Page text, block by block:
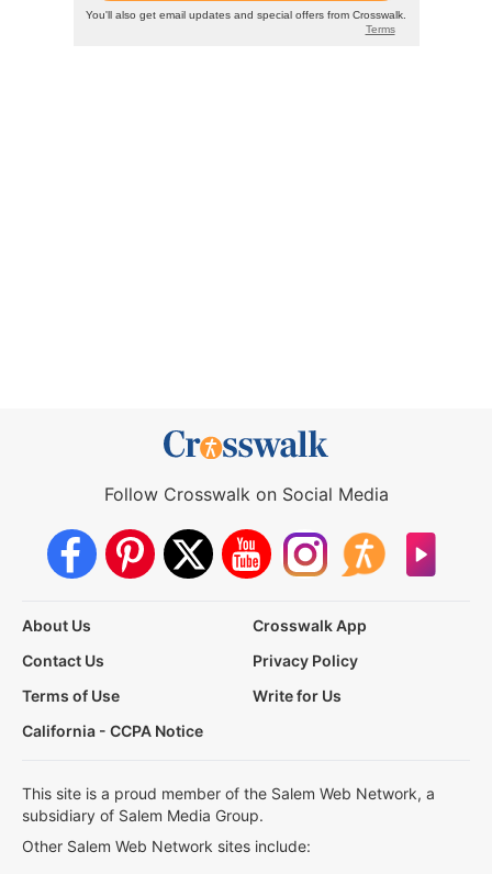
Follow Crosswalk on Social Media
About Us
Crosswalk App
Contact Us
Privacy Policy
Terms of Use
Write for Us
California - CCPA Notice
This site is a proud member of the Salem Web Network, a
subsidiary of Salem Media Group.
Other Salem Web Network sites include: